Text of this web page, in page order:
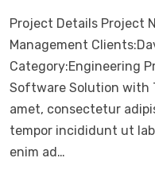
Project Details Project
Management
Category:Engineering
Software Solution with
amet, consectetur
tempor incididunt ut
enim ad…